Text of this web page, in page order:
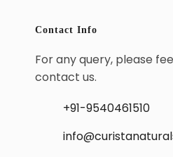
Contact Info
For any query, please
contact us.
+91-9540461510